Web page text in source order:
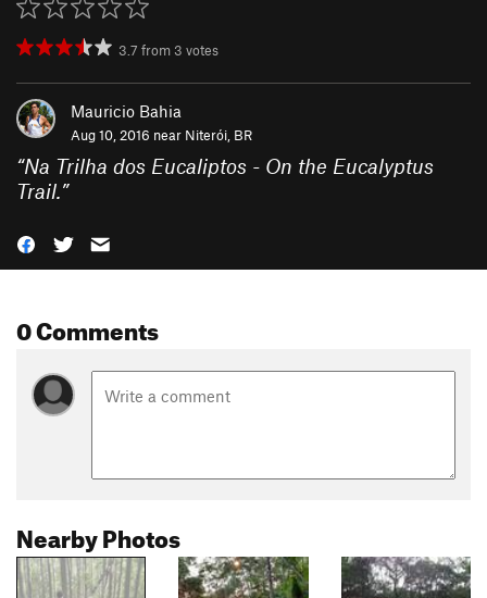
3.7 from 3 votes
Mauricio Bahia
Aug 10, 2016 near Niterói, BR
“Na Trilha dos Eucaliptos - On the Eucalyptus
Trail.”
0 Comments
Nearby Photos